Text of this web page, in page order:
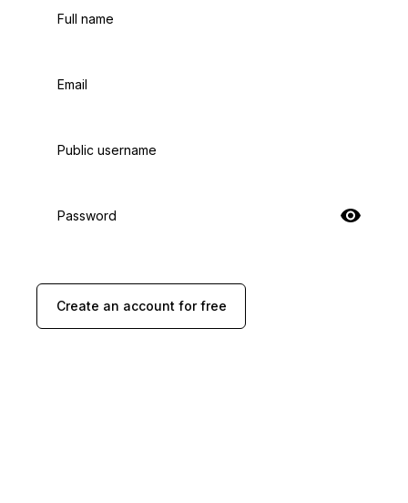
Full name
Email
Public username
Password
Create an account for free